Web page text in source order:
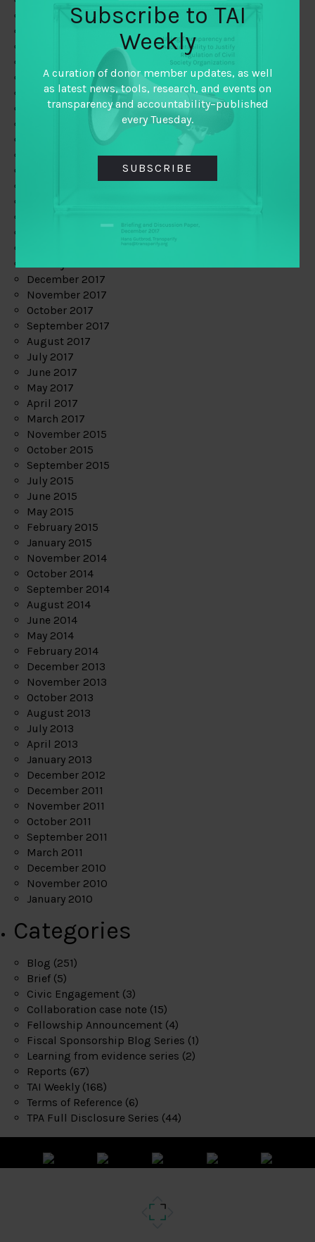
June 2019
February 2019
January 2019
December 2018
November 2018
October 2018
September 2018
December 2017
November 2017
October 2017
September 2017
August 2017
July 2017
June 2017
May 2017
April 2017
March 2017
November 2015
October 2015
September 2015
July 2015
June 2015
May 2015
February 2015
January 2015
November 2014
October 2014
September 2014
August 2014
June 2014
May 2014
February 2014
December 2013
November 2013
October 2013
August 2013
July 2013
April 2013
January 2013
December 2012
December 2011
November 2011
October 2011
September 2011
March 2011
December 2010
November 2010
January 2010
Categories
Blog (251)
Brief (5)
Civic Engagement (3)
Collaboration case note (15)
Fellowship Announcement (4)
Fiscal Sponsorship Blog Series (1)
Learning from evidence series (2)
Reports (67)
TAI Weekly (168)
Terms of Reference (6)
TPA Full Disclosure Series (44)
Subscribe to TAI
Weekly
A curation of donor member updates, as well
as latest news, tools, research, and events on
transparency and accountability–published
every Tuesday.
SUBSCRIBE